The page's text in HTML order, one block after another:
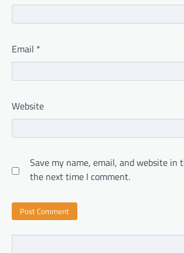
Email *
Website
Save my name, email, and website in
the next time I comment.